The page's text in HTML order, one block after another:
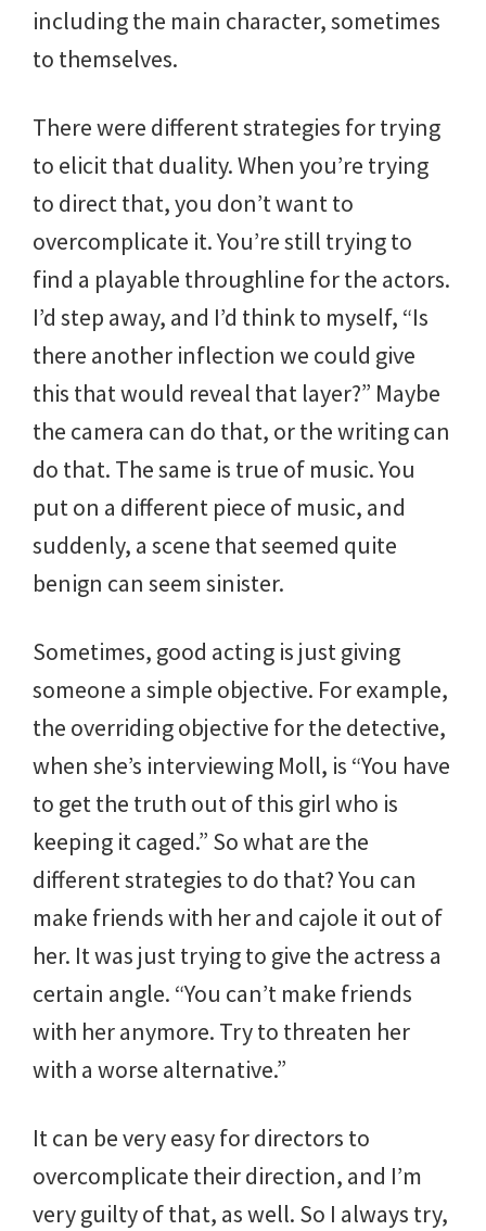
including the main character, sometimes
to themselves.
There were different strategies for trying
to elicit that duality. When you’re trying
to direct that, you don’t want to
overcomplicate it. You’re still trying to
find a playable throughline for the actors.
I’d step away, and I’d think to myself, “Is
there another inflection we could give
this that would reveal that layer?” Maybe
the camera can do that, or the writing can
do that. The same is true of music. You
put on a different piece of music, and
suddenly, a scene that seemed quite
benign can seem sinister.
Sometimes, good acting is just giving
someone a simple objective. For example,
the overriding objective for the detective,
when she’s interviewing Moll, is “You have
to get the truth out of this girl who is
keeping it caged.” So what are the
different strategies to do that? You can
make friends with her and cajole it out of
her. It was just trying to give the actress a
certain angle. “You can’t make friends
with her anymore. Try to threaten her
with a worse alternative.”
It can be very easy for directors to
overcomplicate their direction, and I’m
very guilty of that, as well. So I always try,